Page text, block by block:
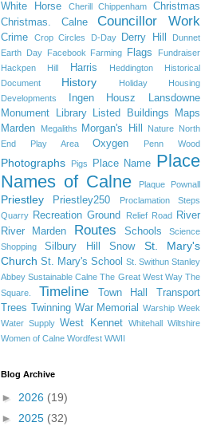
White Horse
Cherill Chippenham
Christmas
Christmas. Calne
Councillor Work
Crime Crop Circles D-Day Derry Hill
Dunnet
Earth Day Facebook Farming Flags
Fundraiser
Hackpen Hill
Harris Heddington
Historical
Document
History Holiday
Housing
Developments
Ingen Housz
Lansdowne
Monument
Library Listed Buildings
Maps
Marden
Megaliths Morgan's Hill Nature North
End Play Area
Oxygen Penn Wood
Photographs Pigs Place Name Place
Names of Calne
Plaque Pownall
Priestley Priestley250
Proclamation Steps
Quarry Recreation Ground Relief Road River
River Marden
Routes Schools
Science
Shopping
Silbury Hill Snow
St. Mary's
Church St. Mary's School St. Swithun Stanley
Abbey Sustainable Calne The Great West Way The
Square.
Timeline Town Hall
Transport
Trees
Twinning War Memorial
Warship Week
Water Supply West Kennet Whitehall Wiltshire
Women of Calne Wordfest WWII
Blog Archive
► 2026 (19)
► 2025 (32)